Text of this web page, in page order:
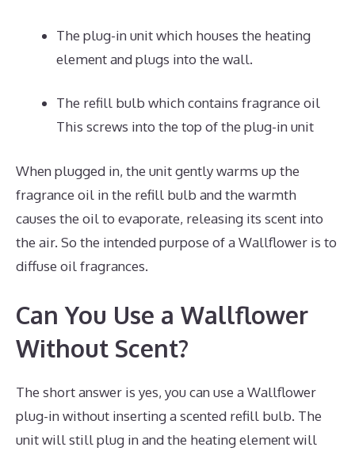
The plug-in unit which houses the heating
element and plugs into the wall.
The refill bulb which contains fragrance oil
This screws into the top of the plug-in unit
When plugged in, the unit gently warms up the
fragrance oil in the refill bulb and the warmth
causes the oil to evaporate, releasing its scent into
the air. So the intended purpose of a Wallflower is to
diffuse oil fragrances.
Can You Use a Wallflower
Without Scent?
The short answer is yes, you can use a Wallflower
plug-in without inserting a scented refill bulb. The
unit will still plug in and the heating element will